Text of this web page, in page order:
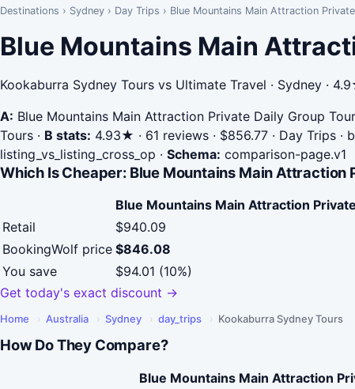
Destinations › Sydney › Day Trips › Blue Mountains Main Attraction
Blue Mountains Main
Kookaburra Sydney Tours vs Ultimate Travel · Sydney ·
A: Blue Mountains Main Attraction Private Daily Group
Tours · B stats: 4.93★ · 61 reviews · $856.77 · Day Trips ·
listing_vs_listing_cross_op · Schema: comparison-page.v1
Which Is Cheaper: Blue Mountains Main Attraction
Blue Mountains Main Attraction
Retail
$940.09
BookingWolf price $846.08
You save
$94.01 (10%)
Get today's exact discount →
Home › Australia › Sydney › day_trips › Kookaburra Sydney Tours
How Do They Compare?
Blue Mountains Main Attraction